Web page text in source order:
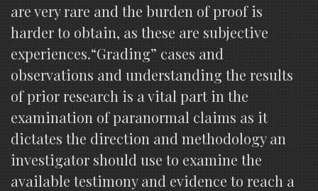
are very rare and the burden of proof is
harder to obtain, as these are subjective
experiences.“Grading” cases and
observations and understanding the results
of prior research is a vital part in the
examination of paranormal claims as it
dictates the direction and methodology an
investigator should use to examine the
available testimony and evidence to reach a